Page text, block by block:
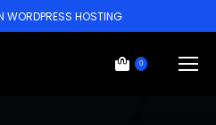
WORDPRESS HOSTING
0